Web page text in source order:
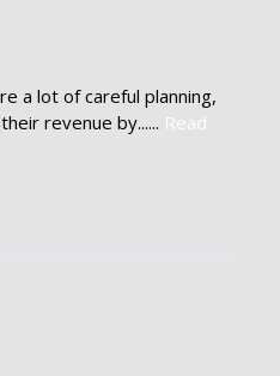
a lot of careful planning,
revenue by...... Read